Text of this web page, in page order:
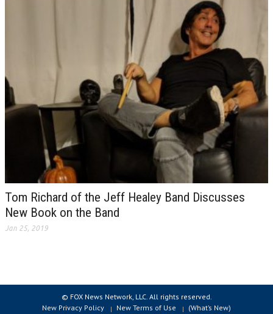
Tom Richard of the Jeff Healey Band Discusses
New Book on the Band
Jan 25, 2019
© FOX News Network, LLC. All rights reserved.
New Privacy Policy
New Terms of Use (What’s New)